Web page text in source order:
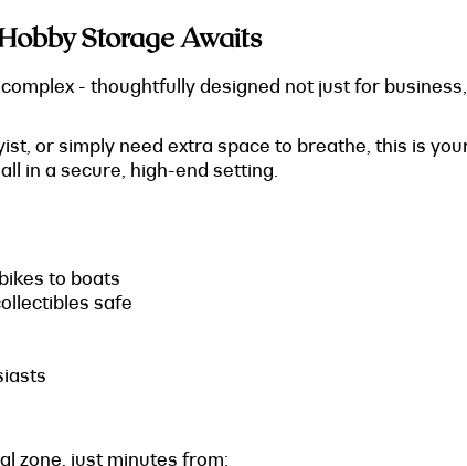
Storage Awaits
- thoughtfully designed not just for
or simply need extra space to breathe, this is
in a secure, high-end setting.
to boats
safe
zone, just minutes from: